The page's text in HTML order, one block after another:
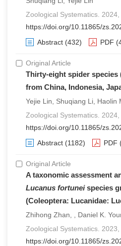
Zoological Systematics. 2024,
https://doi.org/10.11865/
Abstract (432) PDF
Original Article
Thirty-eight spider species
from China, Indonesia,
Yejie Lin, Shuqiang Li, Haolin
Zoological Systematics. 2024,
https://doi.org/10.11865/
Abstract (1182) PDF
Original Article
A taxonomic assessment
Lucanus fortuneispecies
(Coleoptera: Lucanidae:
Zhihong Zhan, , Daniel K.
Zoological Systematics. 2023,
https://doi.org/10.11865/